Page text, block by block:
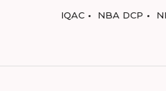
IQAC
NBA DCP